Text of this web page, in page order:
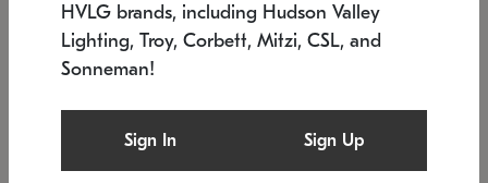
SONNEMAN
$6,050
HVLG brands, including Hudson Valley
Lighting, Troy, Corbett, Mitzi, CSL, and
Sonneman!
Sign In Sign Up